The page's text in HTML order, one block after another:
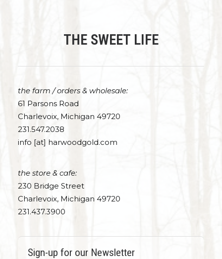
THE SWEET LIFE
the farm / orders & wholesale:
61 Parsons Road
Charlevoix, Michigan 49720
231.547.2038
info [at] harwoodgold.com
the store & cafe:
230 Bridge Street
Charlevoix, Michigan 49720
231.437.3900
Sign-up for our Newsletter